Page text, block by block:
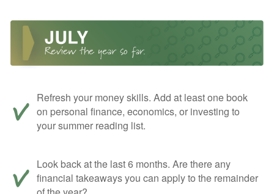
Refresh your money skills. Add at least one book
on personal finance, economics, or investing to
your summer reading list.
Look back at the last 6 months. Are there any
financial takeaways you can apply to the remainder